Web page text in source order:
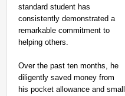
standard student has
consistently demonstrated a
remarkable commitment to
helping others.
Over the past ten months, he
diligently saved money from
his pocket allowance and small